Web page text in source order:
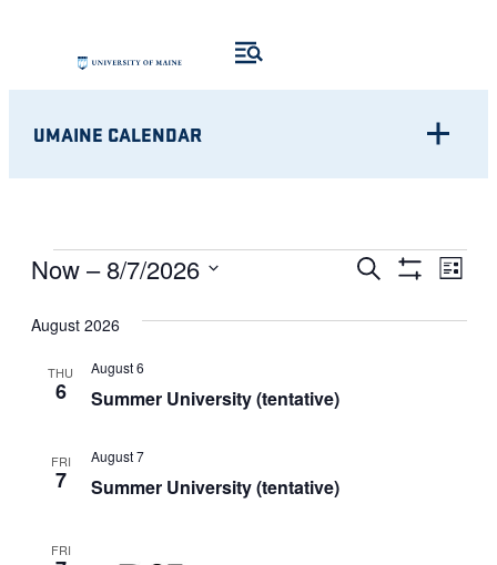
UMAINE CALENDAR
EVENTS
EVENTS
SEARCH
Search List
Now – 8/7/2026
date.
August 2026
THU
6 Summer University (tentative)
August 6
FRI
7 Summer University (tentative)
August 7
FRI